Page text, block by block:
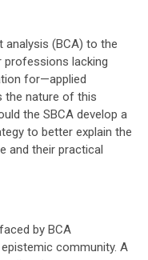
analysis (BCA) to the
lacking
for—applied
the nature of this
the SBCA develop a
to better explain the
and their practical
by BCA
community. A